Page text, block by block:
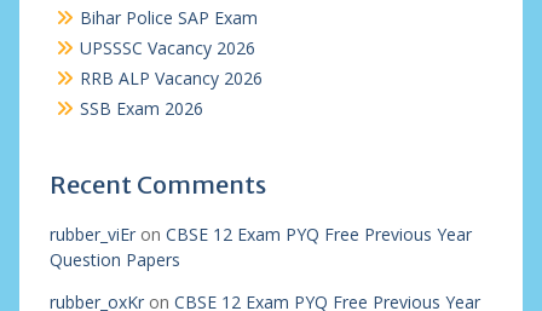
Bihar Police SAP Exam
UPSSSC Vacancy 2026
RRB ALP Vacancy 2026
SSB Exam 2026
Recent Comments
rubber_viEron CBSE 12 Exam PYQ Free Previous Year
Question Papers
rubber_oxKron CBSE 12 Exam PYQ Free Previous Year